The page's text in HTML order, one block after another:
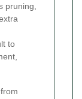
pruning,
to